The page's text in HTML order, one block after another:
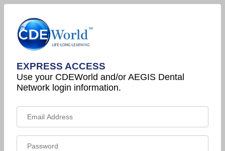
EXPRESS ACCESS
Use your CDEWorld and/or AEGIS Dental
Network login information.